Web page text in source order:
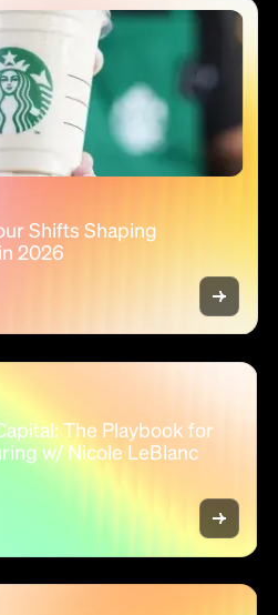
Shifts Shaping
2026
The Playbook for
w/ Nicole LeBlanc